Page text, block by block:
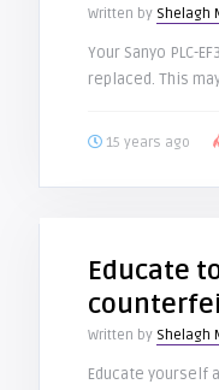
Written by Shelagh
Your Sanyo PLC-
replaced. This
15 years ago
Educate
Written by Shelagh
Educate yourself